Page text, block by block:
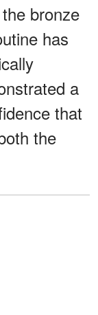
bronze
has
a
that
the